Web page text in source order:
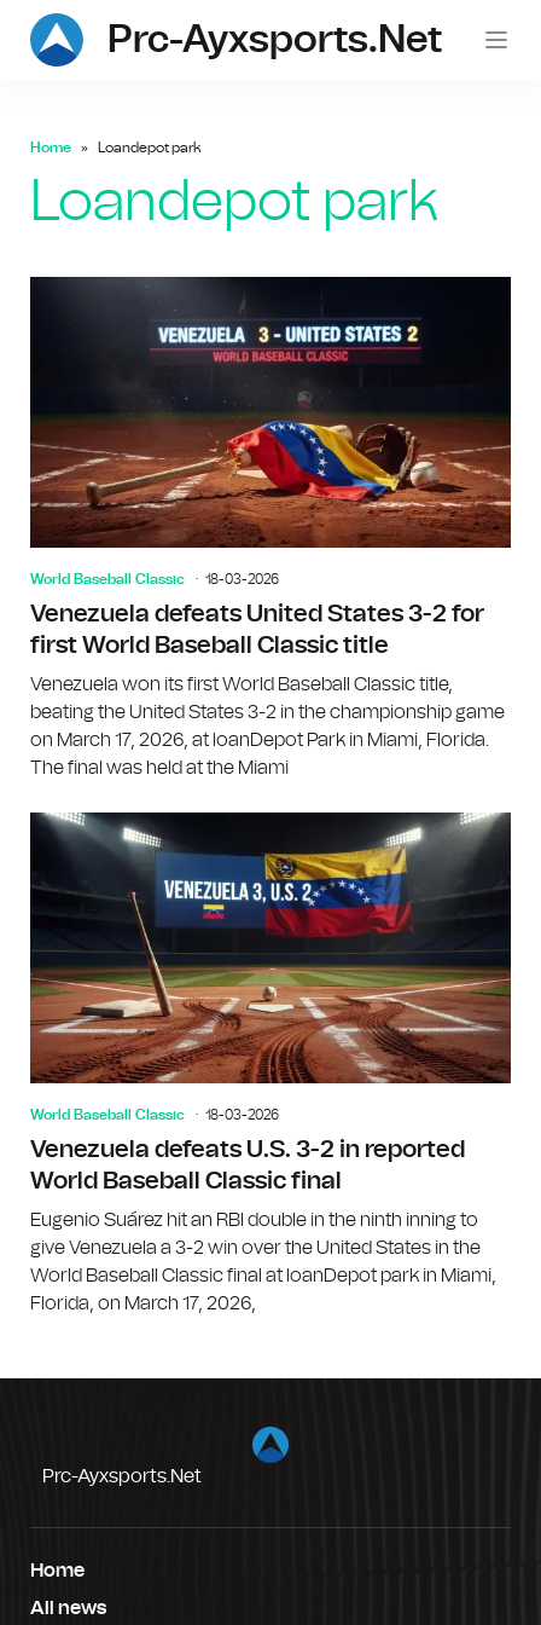
Prc-Ayxsports.net
Home Loandepot park
Loandepot park
World Baseball Classic 18-03-2026
Venezuela defeats United States 3-2 for
first World Baseball Classic title
Venezuela won its first World Baseball Classic title,
beating the United States 3-2 in the championship game
on March 17, 2026, at loanDepot Park in Miami, Florida.
The final was held at the Miami
World Baseball Classic 18-03-2026
Venezuela defeats U.S. 3-2 in reported
World Baseball Classic final
Eugenio Suárez hit an RBI double in the ninth inning to
give Venezuela a 3-2 win over the United States in the
World Baseball Classic final at loanDepot park in Miami,
Florida, on March 17, 2026,
Prc-Ayxsports.net
Home
All news